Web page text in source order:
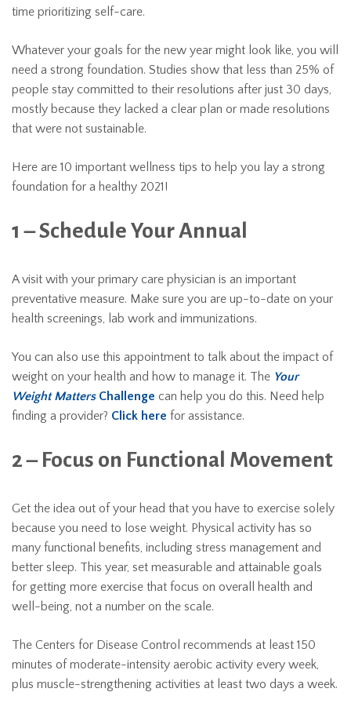
time prioritizing self-care.
Whatever your goals for the new year might look like, you will
need a strong foundation. Studies show that less than 25% of
people stay committed to their resolutions after just 30 days,
mostly because they lacked a clear plan or made resolutions
that were not sustainable.
Here are 10 important wellness tips to help you lay a strong
foundation for a healthy 2021!
1 – Schedule Your Annual
A visit with your primary care physician is an important
preventative measure. Make sure you are up-to-date on your
health screenings, lab work and immunizations.
You can also use this appointment to talk about the impact of
weight on your health and how to manage it. The Your
Weight MattersChallenge can help you do this. Need help
finding a provider? Click here for assistance.
2 – Focus on Functional Movement
Get the idea out of your head that you have to exercise solely
because you need to lose weight. Physical activity has so
many functional benefits, including stress management and
better sleep. This year, set measurable and attainable goals
for getting more exercise that focus on overall health and
well-being, not a number on the scale.
The Centers for Disease Control recommends at least 150
minutes of moderate-intensity aerobic activity every week,
plus muscle-strengthening activities at least two days a week.